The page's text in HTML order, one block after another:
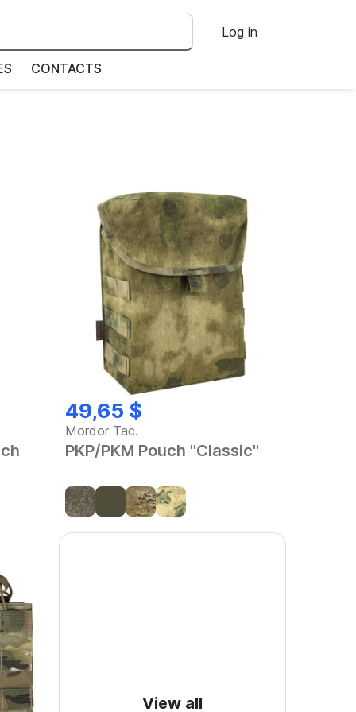
Log in
CONTACTS
49,65 $
Mordor Tac.
PKP/PKM Pouch "Classic"
View all